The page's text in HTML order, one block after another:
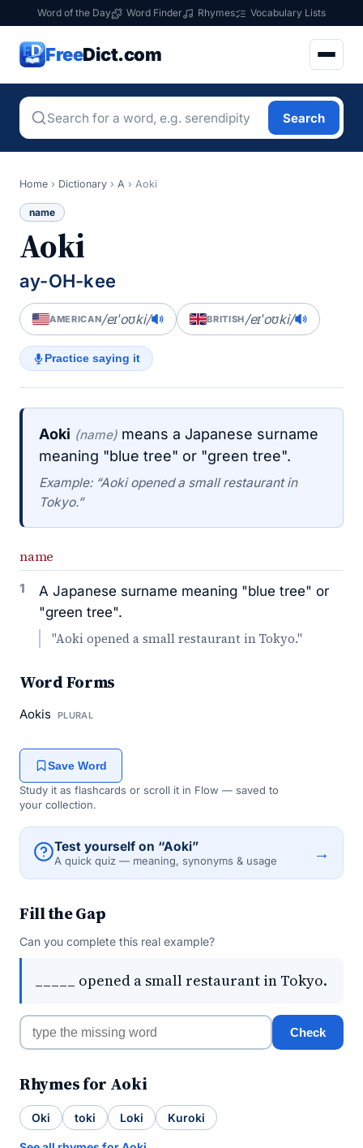
Word of the Day Word Finder Rhymes Vocabulary Lists
FreeDict.com
Search
Home › Dictionary › A › Aoki
name
Aoki
ay-OH-kee
AMERICAN/eɪˈoʊki/ BRITISH/eɪˈoʊki/
Practice saying it
Aoki (name) means a Japanese surname
meaning "blue tree" or "green tree".
Example: “Aoki opened a small restaurant in
Tokyo.”
name
1
A Japanese surname meaning "blue tree" or
"green tree".
"Aoki opened a small restaurant in Tokyo."
Word Forms
Aokis PLURAL
Save Word
Study it as flashcards or scroll it in Flow — saved to
your collection.
Test yourself on “Aoki”
A quick quiz — meaning, synonyms & usage →
Fill the Gap
Can you complete this real example?
_____ opened a small restaurant in Tokyo.
Check
Rhymes for Aoki
Oki toki Loki Kuroki